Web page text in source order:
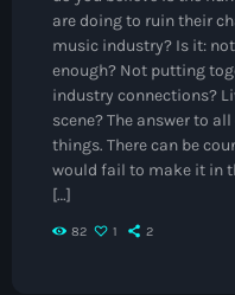
April 2020
March 2020
Categories
Afro/Amapiano
are doing to ruin their
music industry? Is it:
enough? Not putting
industry connections?
scene? The answer to
things. There can be
would fail to make it in
[…]
82 1 2